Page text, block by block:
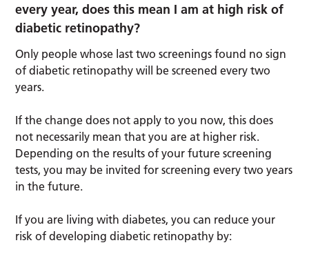
every year, does this mean I am at high risk of
diabetic retinopathy?
Only people whose last two screenings found no sign
of diabetic retinopathy will be screened every two
years.
If the change does not apply to you now, this does
not necessarily mean that you are at higher risk.
Depending on the results of your future screening
tests, you may be invited for screening every two years
in the future.
If you are living with diabetes, you can reduce your
risk of developing diabetic retinopathy by: